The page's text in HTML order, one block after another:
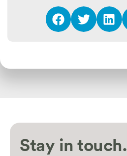
Stay in touch.